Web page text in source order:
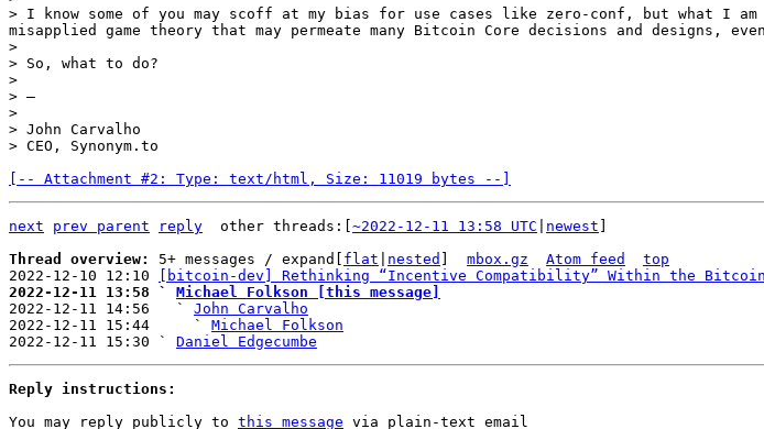
> I know some of you may scoff at my bias for use cases like zero-conf, but what I
misapplied game theory that may permeate many Bitcoin Core decisions and designs,
>
> So, what to do?
>
> —
>
> John Carvalho
[-- Attachment #2: Type: text/html, Size: 11019 bytes --]
next prev parent reply other threads:[ ~2022-12-11 13:58 UTC newest
Thread overview: 5+ messages / expand[ flat nested mbox.gz Atom feed
top
2022-12-10 12:10
[bitcoin-dev] Rethinking “Incentive Compatibility” Within the
2022-12-11 13:58 ` Michael Folkson [this message]
2022-12-11 14:56   ` John Carvalho
2022-12-11 15:44     ` Michael Folkson
2022-12-11 15:30 ` Daniel Edgecumbe
Reply instructions:
You may reply publicly to this message via plain-text email